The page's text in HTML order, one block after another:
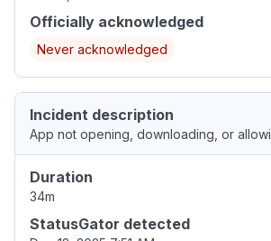
Officially acknowledged
Never acknowledged
Incident description
App not opening, downloading, or
Duration
34m
StatusGator detected